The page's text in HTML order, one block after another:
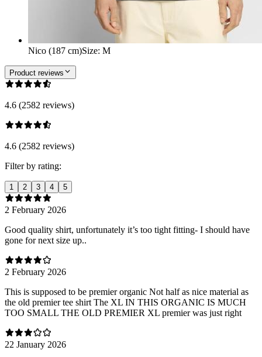
Nico (187 cm)Size: M
Product reviews
4.6 (2582 reviews)
4.6 (2582 reviews)
Filter by rating:
1 2 3 4 5
2 February 2026
Good quality shirt, unfortunately it’s too tight fitting- I should have
gone for next size up..
2 February 2026
This is supposed to be premier organic Not half as nice material as
the old premier tee shirt The XL IN THIS ORGANIC IS MUCH
TOO SMALL THE OLD PREMIER XL premier was just right
22 January 2026